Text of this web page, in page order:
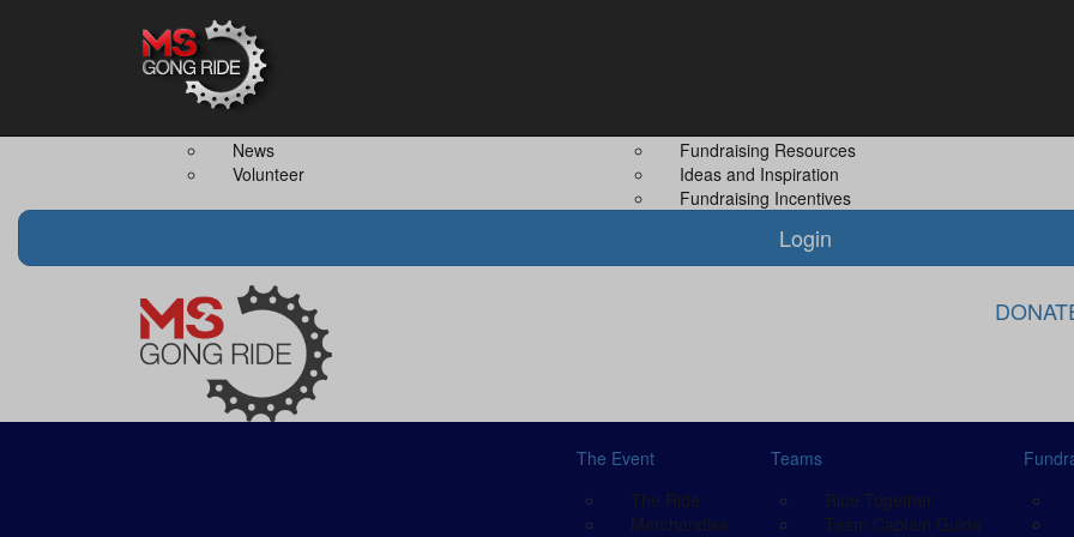
The Event
The Ride
Merchandise
News
Volunteer
Fundraising Resources
Ideas and Inspiration
Fundraising Incentives
Login
The Event
The Ride
Merchandise
Teams
Ride Together
Team Captain Guide